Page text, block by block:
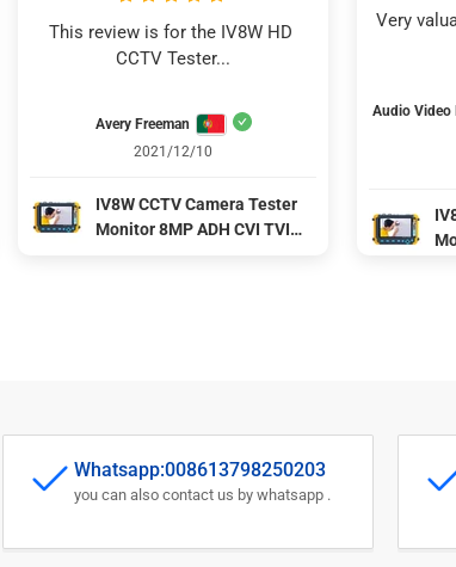
This review is for the IV8W HD
CCTV Tester...
Avery Freeman
2021/12/10
IV8W CCTV Camera Tester
Monitor 8MP ADH CVI TVI
Very
Audio Video
Whatsapp:008613798250203
you can also contact us by whatsapp .